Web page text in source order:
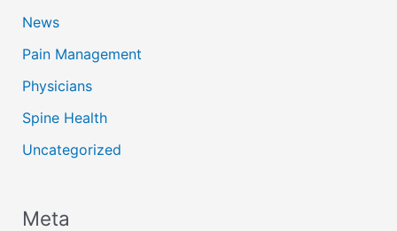
News
Pain Management
Physicians
Spine Health
Uncategorized
Meta